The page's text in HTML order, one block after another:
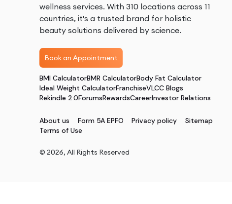
wellness services. With 310 locations across 11
countries, it's a trusted brand for holistic
beauty solutions delivered by science.
Book an Appointment
BMI CalculatorBMR CalculatorBody Fat Calculator
Ideal Weight CalculatorFranchiseVLCC Blogs
Rekindle 2.0ForumsRewardsCareerInvestor Relations
About us Form 5A EPFO Privacy policy
Sitemap
Terms of Use
© 2026, All Rights Reserved